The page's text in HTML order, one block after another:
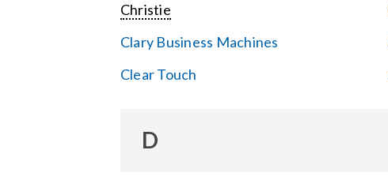
Christie
Clary Business Machines
Clear Touch
D